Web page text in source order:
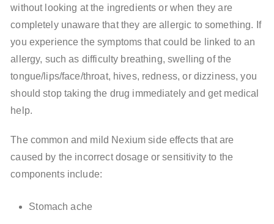
without looking at the ingredients or when they are
completely unaware that they are allergic to something. If
you experience the symptoms that could be linked to an
allergy, such as difficulty breathing, swelling of the
tongue/lips/face/throat, hives, redness, or dizziness, you
should stop taking the drug immediately and get medical
help.
The common and mild Nexium side effects that are
caused by the incorrect dosage or sensitivity to the
components include:
Stomach ache